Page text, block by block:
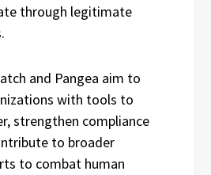
through legitimate
and Pangea aim to
with tools to
strengthen compliance
to broader
to combat human